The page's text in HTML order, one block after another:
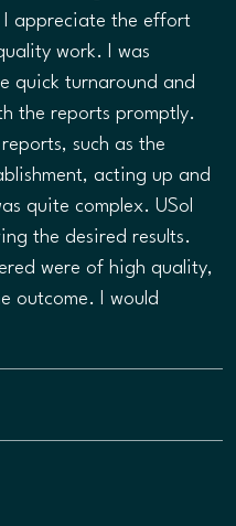
I appreciate the effort
work. I was
quick turnaround and
the reports promptly.
such as the
acting up and
quite complex. USol
the desired results.
were of high quality,
outcome. I would